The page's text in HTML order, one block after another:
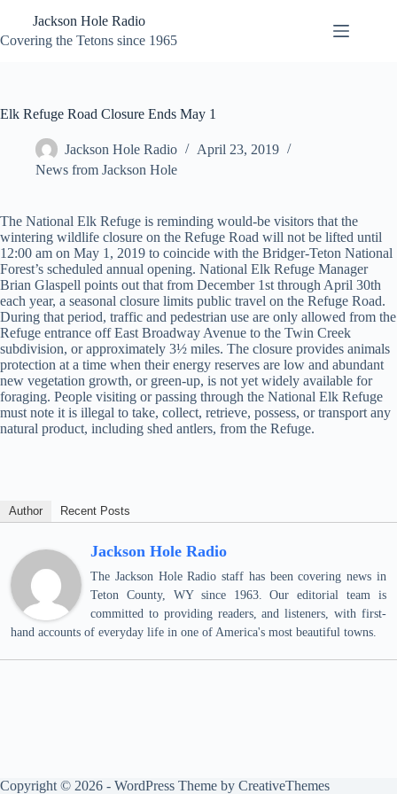
content
Jackson Hole Radio
Covering the Tetons since 1965
Elk Refuge Road Closure Ends May 1
Jackson Hole Radio
April 23, 2019
News from Jackson Hole
The National Elk Refuge is reminding would-be visitors that the
wintering wildlife closure on the Refuge Road will not be lifted until
12:00 am on May 1, 2019 to coincide with the Bridger-Teton National
Forest’s scheduled annual opening. National Elk Refuge Manager
Brian Glaspell points out that from December 1st through April 30th
each year, a seasonal closure limits public travel on the Refuge Road.
During that period, traffic and pedestrian use are only allowed from the
Refuge entrance off East Broadway Avenue to the Twin Creek
subdivision, or approximately 3½ miles. The closure provides animals
protection at a time when their energy reserves are low and abundant
new vegetation growth, or green-up, is not yet widely available for
foraging. People visiting or passing through the National Elk Refuge
must note it is illegal to take, collect, retrieve, possess, or transport any
natural product, including shed antlers, from the Refuge.
Author Recent Posts
Jackson Hole Radio
The Jackson Hole Radio staff has been covering news in
Teton County, WY since 1963. Our editorial team is
committed to providing readers, and listeners, with first-
hand accounts of everyday life in one of America's most beautiful towns.
Copyright © 2026 - WordPress Theme by CreativeThemes